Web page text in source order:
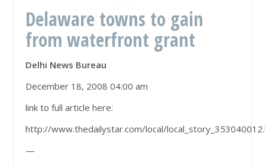
Delaware towns to gain
from waterfront grant
Delhi News Bureau
December 18, 2008 04:00 am
link to full article here:
http://www.thedailystar.com/local/
—